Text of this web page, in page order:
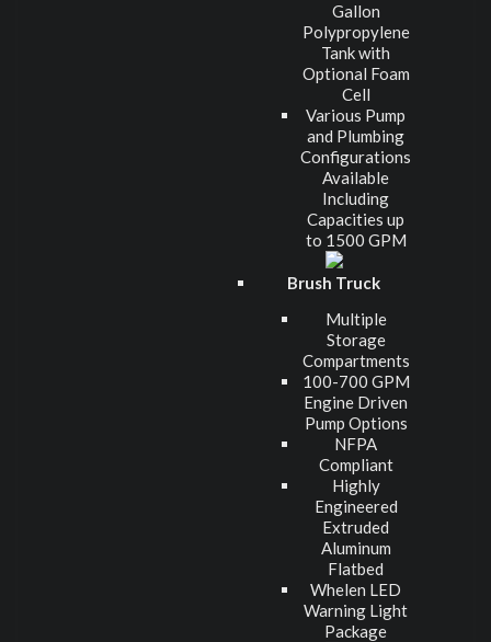
Gallon
Polypropylene
Tank with
Optional Foam
Cell
Various Pump
and Plumbing
Configurations
Available
Including
Capacities up
to 1500 GPM
Brush Truck
Multiple
Storage
Compartments
100-700 GPM
Engine Driven
Pump Options
NFPA
Compliant
Highly
Engineered
Extruded
Aluminum
Flatbed
Whelen LED
Warning Light
Package